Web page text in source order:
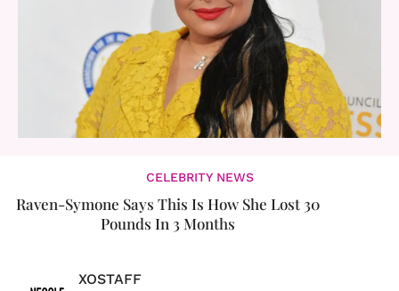
CELEBRITY NEWS
​Raven-Symone Says This Is How She Lost 30
Pounds In 3 Months
XOSTAFF